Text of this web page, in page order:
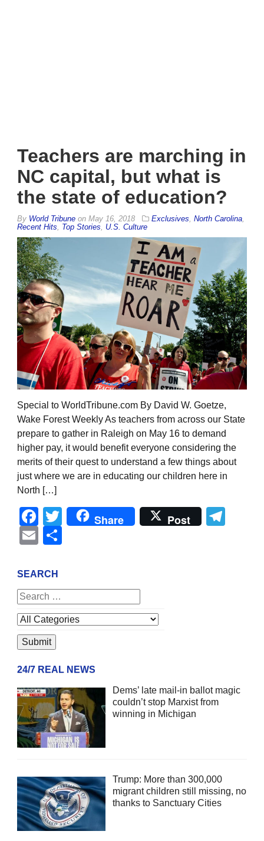
Teachers are marching in
NC capital, but what is
the state of education?
By World Tribune on May 16, 2018 Exclusives North Carolina
Recent Hits
Top Stories U.S. Culture
Special to WorldTribune.com By David W. Goetze,
Wake Forest Weekly As teachers from across our State
prepare to gather in Raleigh on May 16 to demand
higher pay, it would benefit everyone considering the
merits of their quest to understand a few things about
just where we are in educating our children here in
North […]
Facebook
Twitter
Share Post
Email
SEARCH
24/7 REAL NEWS
Dems’ late mail-in ballot magic
couldn’t stop Marxist from
winning in Michigan
Trump: More than 300,000
migrant children still missing, no
thanks to Sanctuary Cities